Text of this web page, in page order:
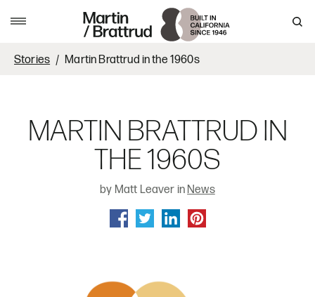
Stories Martin Brattrud in the 1960s
MARTIN BRATTRUD IN
THE 1960S
by Matt Leaver in News
SHARE ON FACEBOOK
SHARE ON TWITTER
SHARE ON LINKEDIN
SHARE ON PINTEREST